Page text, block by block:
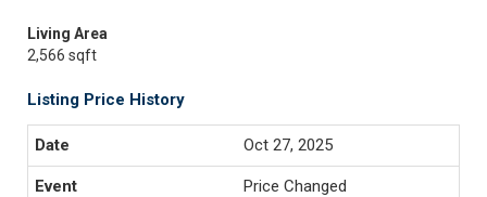
Living Area
2,566 sqft
Listing Price History
Oct 27, 2025
Price Changed